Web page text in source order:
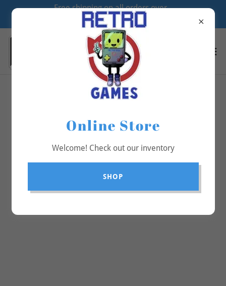
Free shipping on all orders over
$70
Online Store
Welcome! Check out our inventory
SHOP